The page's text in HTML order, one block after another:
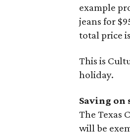
example
jeans for
total price
This is
holiday.
Saving on
The Texas
will be